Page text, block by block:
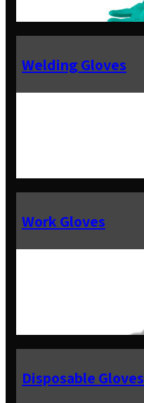
Welding Gloves
Work Gloves
Disposable Gloves